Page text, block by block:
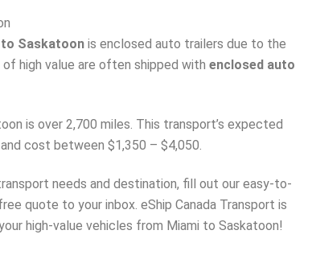
Saskatoonis enclosed auto trailers due to the
high value are often shipped with enclosed auto
is over 2,700 miles. This transport’s expected
cost between $1,350 – $4,050.
needs and destination, fill out our easy-to-
quote to your inbox. eShip Canada Transport is
high-value vehicles from Miami to Saskatoon!